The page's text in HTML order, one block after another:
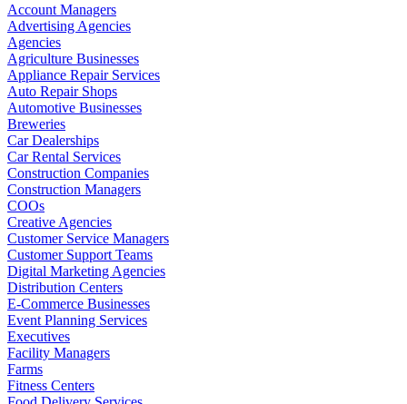
Account Managers
Advertising Agencies
Agencies
Agriculture Businesses
Appliance Repair Services
Auto Repair Shops
Automotive Businesses
Breweries
Car Dealerships
Car Rental Services
Construction Companies
Construction Managers
COOs
Creative Agencies
Customer Service Managers
Customer Support Teams
Digital Marketing Agencies
Distribution Centers
E-Commerce Businesses
Event Planning Services
Executives
Facility Managers
Farms
Fitness Centers